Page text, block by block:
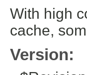
With high
cache,
Version: